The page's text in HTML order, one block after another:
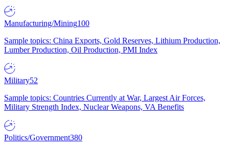
Manufacturing/Mining100
Sample topics: China Exports, Gold Reserves, Lithium Production,
Lumber Production, Oil Production, PMI Index
Military52
Sample topics: Countries Currently at War, Largest Air Forces,
Military Strength Index, Nuclear Weapons, VA Benefits
Politics/Government380